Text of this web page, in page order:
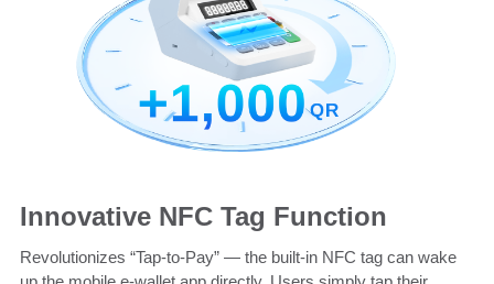
Innovative NFC Tag Function
Revolutionizes “Tap-to-Pay” — the built-in NFC tag can wake